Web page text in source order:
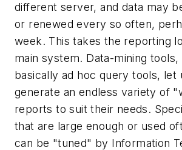
different server, and data may
or renewed every so often,
week. This takes the reporting
main system. Data-mining tools,
basically ad hoc query tools, let
generate an endless variety of
reports to suit their needs.
that are large enough or used
can be "tuned" by Information